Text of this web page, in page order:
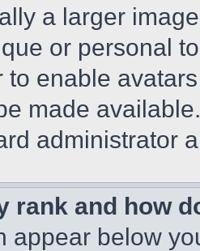
a larger
or personal
to enable
made
administrator
rank and how
appear below